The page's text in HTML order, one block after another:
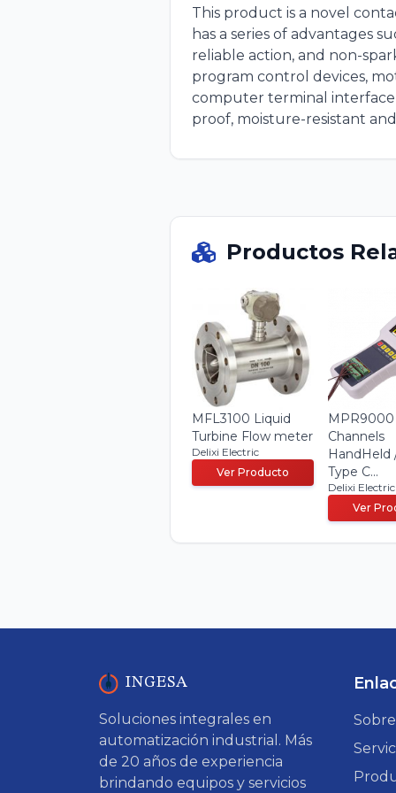
This product is a novel
has a series of advantages
reliable action, and non-
program control devices,
computer terminal interface
proof, moisture-resistant
Productos
MFL3100 Liquid
Turbine Flow meter
Delixi Electric
Ver Producto
Channels
HandHeld
Type C...
Delixi Electric
Ver
INGESA
Soluciones integrales en
automatización industrial. Más
de 20 años de experiencia
brindando equipos y servicios